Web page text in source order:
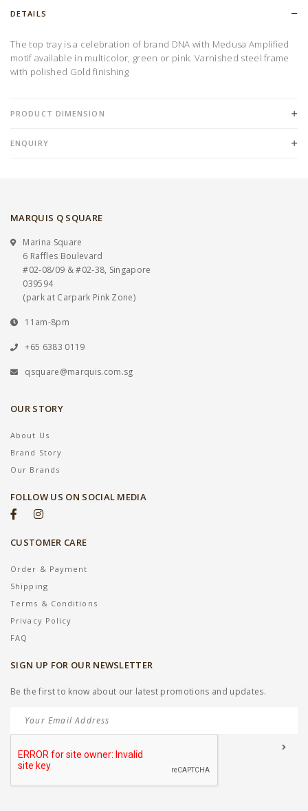
DETAILS
The top tray is a celebration of brand DNA with Medusa Amplified
motif available in multicolor, green or pink. Varnished steel frame
with polished Gold finishing
PRODUCT DIMENSION
ENQUIRY
MARQUIS Q SQUARE
Marina Square
6 Raffles Boulevard
#02-08/09 & #02-38, Singapore
039594
(park at Carpark Pink Zone)
11am-8pm
+65 6383 0119
qsquare@marquis.com.sg
OUR STORY
About Us
Brand Story
Our Brands
FOLLOW US ON SOCIAL MEDIA
CUSTOMER CARE
Order & Payment
Shipping
Terms & Conditions
Privacy Policy
FAQ
SIGN UP FOR OUR NEWSLETTER
Be the first to know about our latest promotions and updates.